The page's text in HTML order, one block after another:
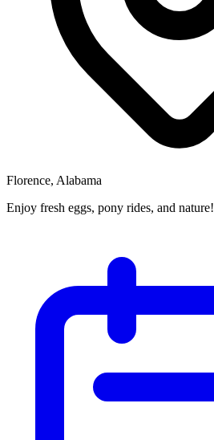
Florence, Alabama
Enjoy fresh eggs, pony rides, and nature!